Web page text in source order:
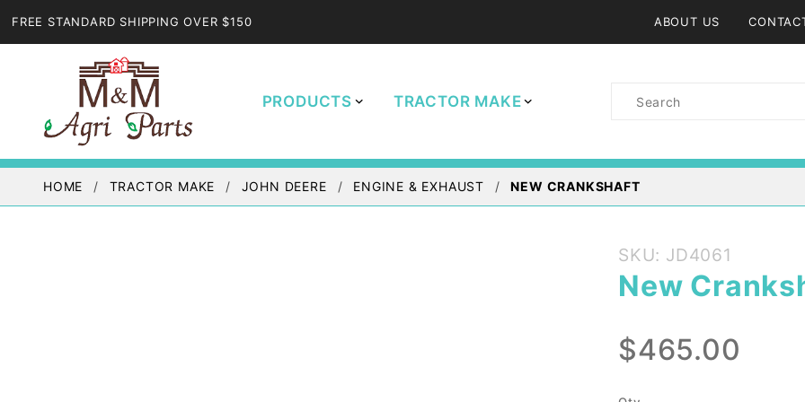
FREE STANDARD SHIPPING OVER $150 ABOUT US
PRODUCTS TRACTOR MAKE
Product
HOME TRACTOR MAKE JOHN DEERE ENGINE & EXHAUST NEW CRANKSHAFT
Purchase
New
Crankshaft
SKU: JD4061
New
$465.00